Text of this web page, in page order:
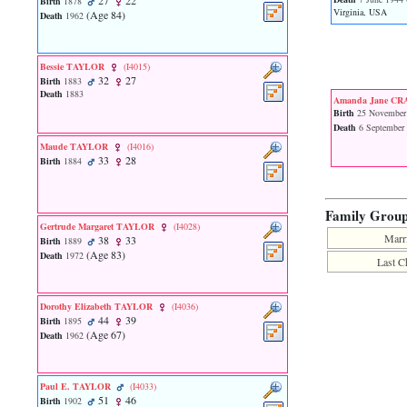
toplinks.php
header.php
Death 1962 ‎(Age 84)‎
Bessie TAYLOR
‎(I4015)‎
Birth 1883 32 27
Death 1883
Maude TAYLOR
‎(I4016)‎
Birth 1884 33 28
Gertrude Margaret TAYLOR
‎(I4028)‎
Birth 1889 38 33
Death 1972 ‎(Age 83)‎
Dorothy Elizabeth TAYLOR
‎(I4036)‎
Birth 1895 44 39
Death 1962 ‎(Age 67)‎
Paul E. TAYLOR
‎(I4033)‎
Birth 1902 51 46
Virginia, USA
Amanda Jane
Birth 25
Death 6
Family
Last